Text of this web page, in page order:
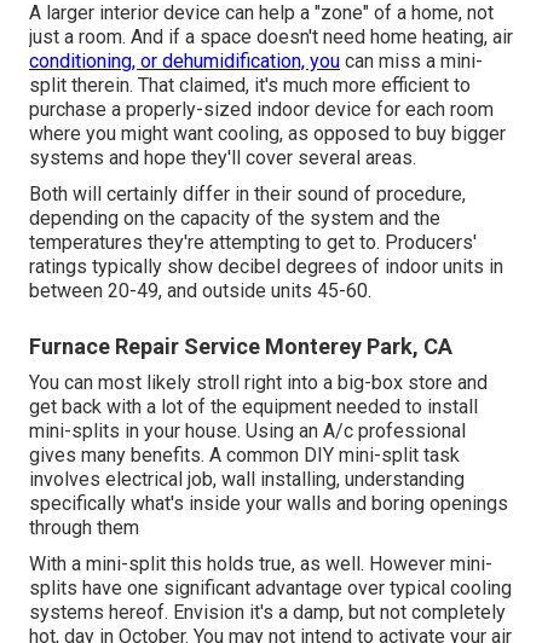
A larger interior device can help a "zone" of a home, not
just a room. And if a space doesn't need home heating, air
conditioning, or dehumidification, you can miss a mini-
split therein. That claimed, it's much more efficient to
purchase a properly-sized indoor device for each room
where you might want cooling, as opposed to buy bigger
systems and hope they'll cover several areas.
Both will certainly differ in their sound of procedure,
depending on the capacity of the system and the
temperatures they're attempting to get to. Producers'
ratings typically show decibel degrees of indoor units in
between 20-49, and outside units 45-60.
Furnace Repair Service Monterey Park, CA
You can most likely stroll right into a big-box store and
get back with a lot of the equipment needed to install
mini-splits in your house. Using an A/c professional
gives many benefits. A common DIY mini-split task
involves electrical job, wall installing, understanding
specifically what's inside your walls and boring openings
through them
With a mini-split this holds true, as well. However mini-
splits have one significant advantage over typical cooling
systems hereof. Envision it's a damp, but not completely
hot, day in October. You may not intend to activate your air